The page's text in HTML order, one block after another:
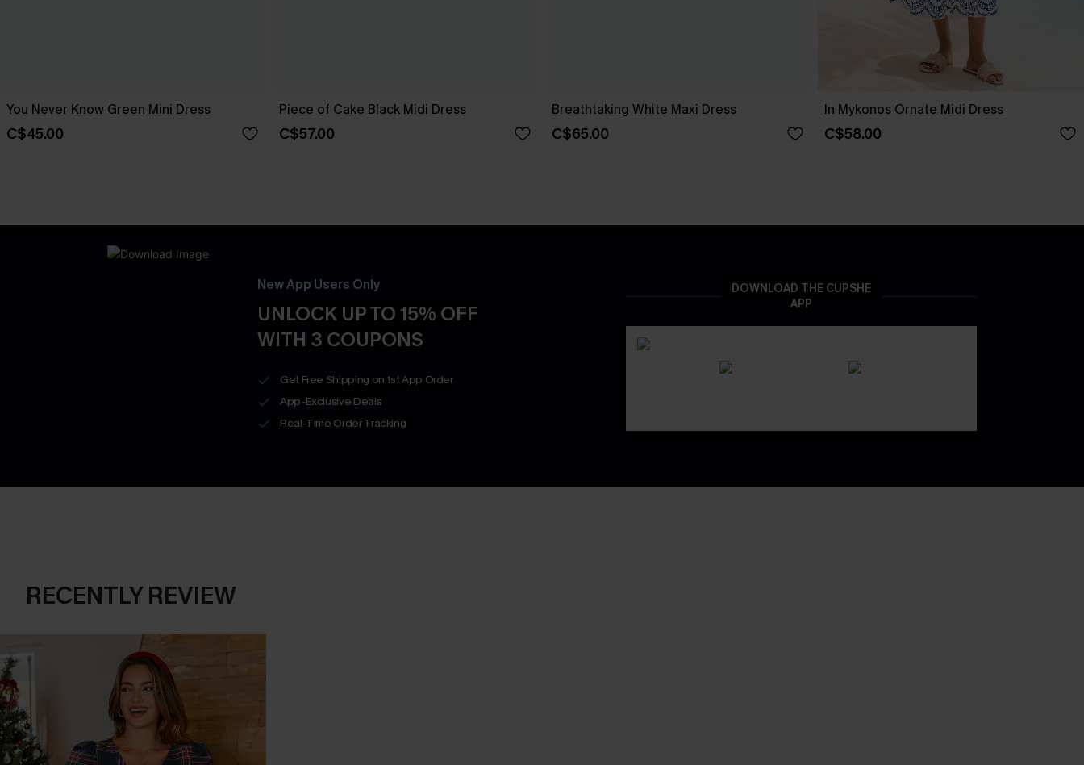
You Never Know Green Mini Dress
C$45.00
Piece of Cake Black Midi Dress
C$57.00
Breathtaking White Maxi Dress
C$65.00
In Mykonos Ornate Midi Dress
C$58.00
New App Users Only
UNLOCK UP TO 15% OFF
WITH 3 COUPONS
Get Free Shipping on 1st App Order
App-Exclusive Deals
Real-Time Order Tracking
DOWNLOAD THE CUPSHE
APP
RECENTLY REVIEW